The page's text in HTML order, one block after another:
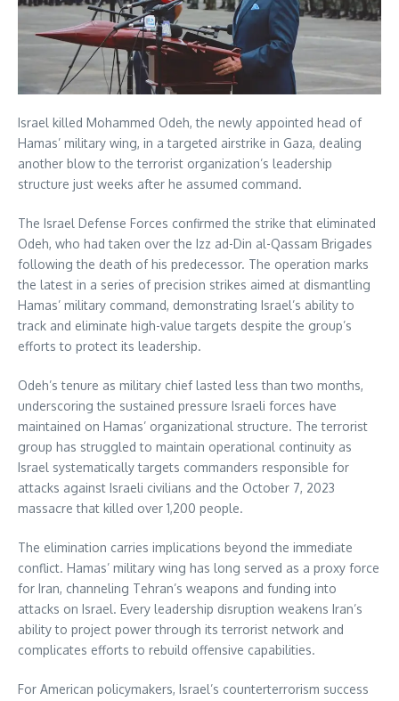
Israel killed Mohammed Odeh, the newly appointed head of
Hamas’ military wing, in a targeted airstrike in Gaza, dealing
another blow to the terrorist organization’s leadership
structure just weeks after he assumed command.
The Israel Defense Forces confirmed the strike that eliminated
Odeh, who had taken over the Izz ad-Din al-Qassam Brigades
following the death of his predecessor. The operation marks
the latest in a series of precision strikes aimed at dismantling
Hamas’ military command, demonstrating Israel’s ability to
track and eliminate high-value targets despite the group’s
efforts to protect its leadership.
Odeh’s tenure as military chief lasted less than two months,
underscoring the sustained pressure Israeli forces have
maintained on Hamas’ organizational structure. The terrorist
group has struggled to maintain operational continuity as
Israel systematically targets commanders responsible for
attacks against Israeli civilians and the October 7, 2023
massacre that killed over 1,200 people.
The elimination carries implications beyond the immediate
conflict. Hamas’ military wing has long served as a proxy force
for Iran, channeling Tehran’s weapons and funding into
attacks on Israel. Every leadership disruption weakens Iran’s
ability to project power through its terrorist network and
complicates efforts to rebuild offensive capabilities.
For American policymakers, Israel’s counterterrorism success